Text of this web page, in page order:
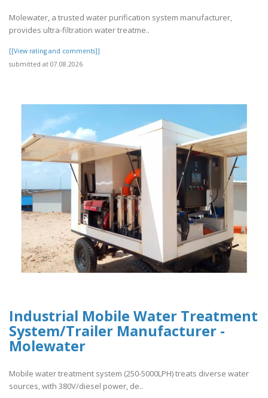
Molewater, a trusted water purification system manufacturer,
provides ultra-filtration water treatme..
[[View rating and comments]]
submitted at 07.08.2026
Industrial Mobile Water Treatment
System/Trailer Manufacturer -
Molewater
Mobile water treatment system (250-5000LPH) treats diverse water
sources, with 380V/diesel power, de..